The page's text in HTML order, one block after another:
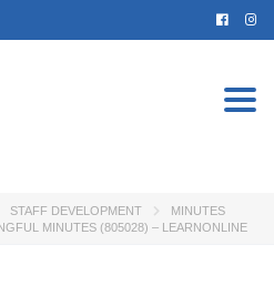
STAFF DEVELOPMENT
MINUTES
MINUTES (805028) – LEARNONLINE